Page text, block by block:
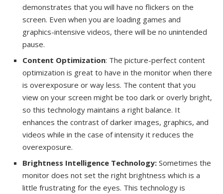
demonstrates that you will have no flickers on the
screen. Even when you are loading games and
graphics-intensive videos, there will be no unintended
pause.
Content Optimization: The picture-perfect content
optimization is great to have in the monitor when there
is overexposure or way less. The content that you
view on your screen might be too dark or overly bright,
so this technology maintains a right balance. It
enhances the contrast of darker images, graphics, and
videos while in the case of intensity it reduces the
overexposure.
Brightness Intelligence Technology: Sometimes the
monitor does not set the right brightness which is a
little frustrating for the eyes. This technology is